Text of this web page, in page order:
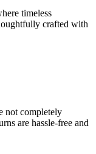
timeless
crafted with
not completely
are hassle-free and